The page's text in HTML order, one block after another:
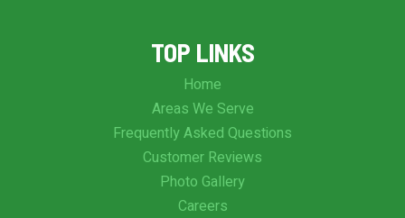
TOP LINKS
Home
Areas We Serve
Frequently Asked Questions
Customer Reviews
Photo Gallery
Careers